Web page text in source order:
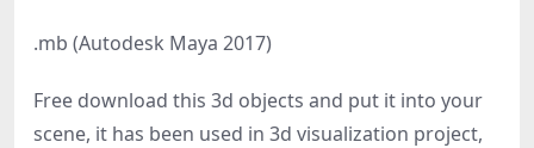
.mb (Autodesk Maya 2017)
Free download this 3d objects and put it into your
scene, it has been used in 3d visualization project,